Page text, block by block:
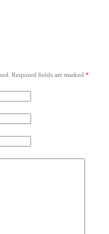
Required fields are marked *